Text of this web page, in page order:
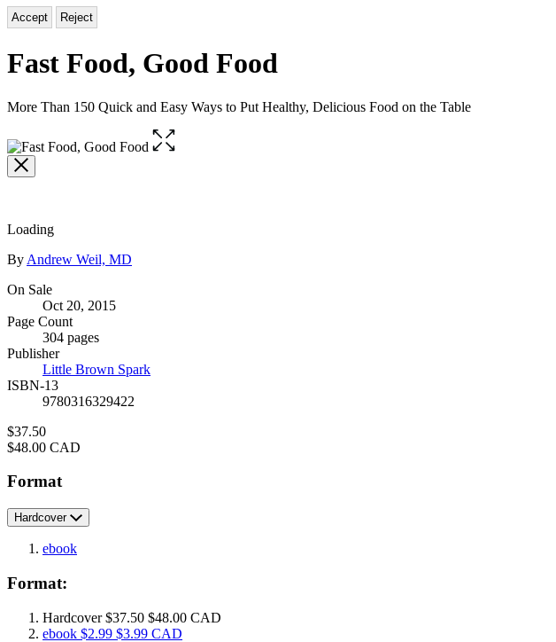
Accept Reject
Fast Food, Good Food
More Than 150 Quick and Easy Ways to Put Healthy, Delicious Food on the Table
Open
the
Loading
Contributors
By Andrew Weil, MD
Formats
and
Prices
On Sale
Oct 20, 2015
Page Count
304 pages
Publisher
Little Brown Spark
ISBN-13
9780316329422
Price
$37.50
Price
$48.00 CAD
Format
Hardcover
ebook
Format:
Hardcover$37.50 $48.00 CAD
ebook $2.99 $3.99 CAD